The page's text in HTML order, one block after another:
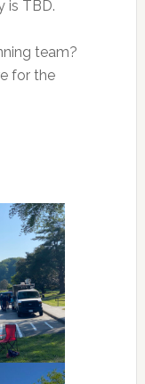
is TBD.
team?
for the